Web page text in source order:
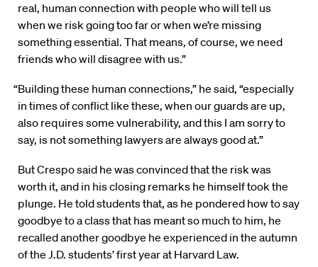
real, human connection with people who will tell us
when we risk going too far or when we’re missing
something essential. That means, of course, we need
friends who will disagree with us.”
“Building these human connections,” he said, “especially
in times of conflict like these, when our guards are up,
also requires some vulnerability, and this I am sorry to
say, is not something lawyers are always good at.”
But Crespo said he was convinced that the risk was
worth it, and in his closing remarks he himself took the
plunge. He told students that, as he pondered how to say
goodbye to a class that has meant so much to him, he
recalled another goodbye he experienced in the autumn
of the J.D. students’ first year at Harvard Law.